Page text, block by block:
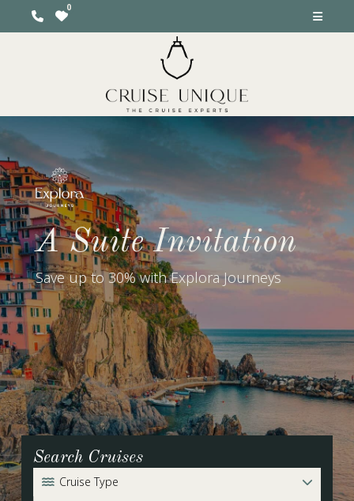
A Suite Invitation
Save up to 30% with Explora Journeys
Search Cruises
Cruise Type